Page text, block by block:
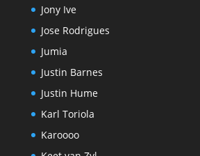
Jony Ive
Jose Rodrigues
Jumia
Justin Barnes
Justin Hume
Karl Toriola
Karoooo